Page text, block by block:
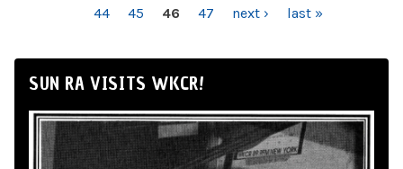
44 45 46 47 next › last »
SUN RA VISITS WKCR!